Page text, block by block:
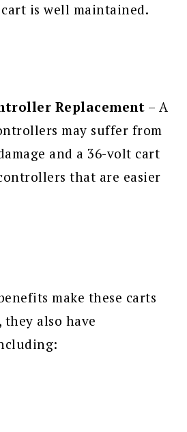
is well maintained.
Replacement – A
may suffer from
and a 36-volt cart
that are easier
make these carts
also have